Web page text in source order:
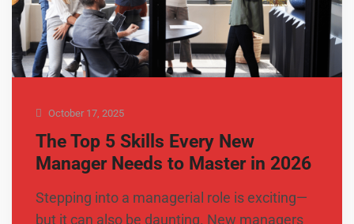
October 17, 2025
The Top 5 Skills Every New
Manager Needs to Master in 2026
Stepping into a managerial role is exciting—
but it can also be daunting. New managers